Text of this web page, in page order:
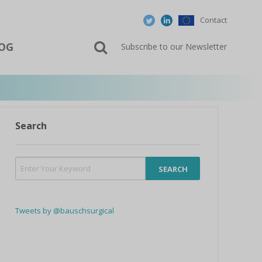
Contact
Subscribe to our Newsletter
Search
Tweets by @bauschsurgical